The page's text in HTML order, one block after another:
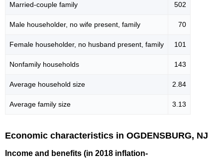
Married-couple family 502
Male householder, no wife present, family 70
Female householder, no husband present, family 101
Nonfamily households 143
Average household size 2.84
Average family size 3.13
Economic characteristics in OGDENSBURG, NJ
Income and benefits (in 2018 inflation-